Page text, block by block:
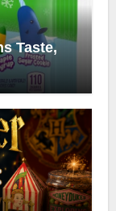
Taste,